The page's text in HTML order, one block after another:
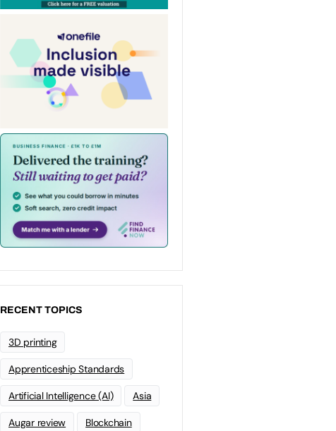
RECENT TOPICS
3D printing
Apprenticeship Standards
Artificial Intelligence (AI) Asia
Augar review Blockchain